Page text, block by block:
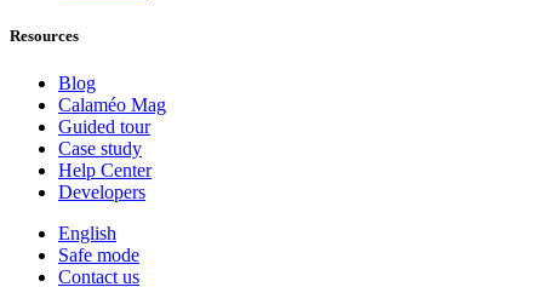
Resources
Blog
Calaméo Mag
Guided tour
Case study
Help Center
Developers
English
Safe mode
Contact us